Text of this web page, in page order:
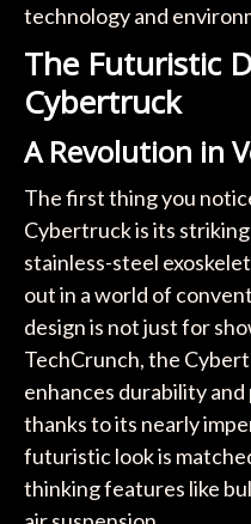
technology and
The Futuristic
Cybertruck
A Revolution in
The first thing you
Cybertruck is its
stainless-steel
out in a world of
design is not just for
TechCrunch, the
enhances durability
thanks to its nearly
futuristic look is
thinking features like